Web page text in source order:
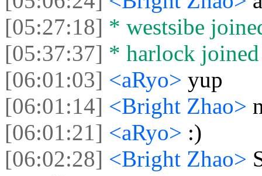
[05:27:18] * westsibe
[05:37:37] * harlock joined
[06:01:03] <aRyo> yup
[06:01:14] <Bright Zhao>
[06:01:21] <aRyo> :)
[06:02:28] <Bright Zhao>